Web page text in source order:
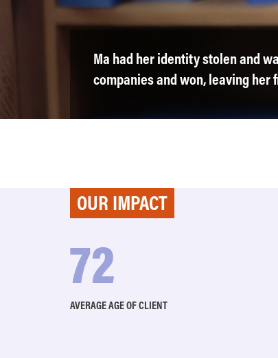
Ma had her identity stolen and
companies and won, leaving
OUR IMPACT
74
AVERAGE AGE OF CLIENT